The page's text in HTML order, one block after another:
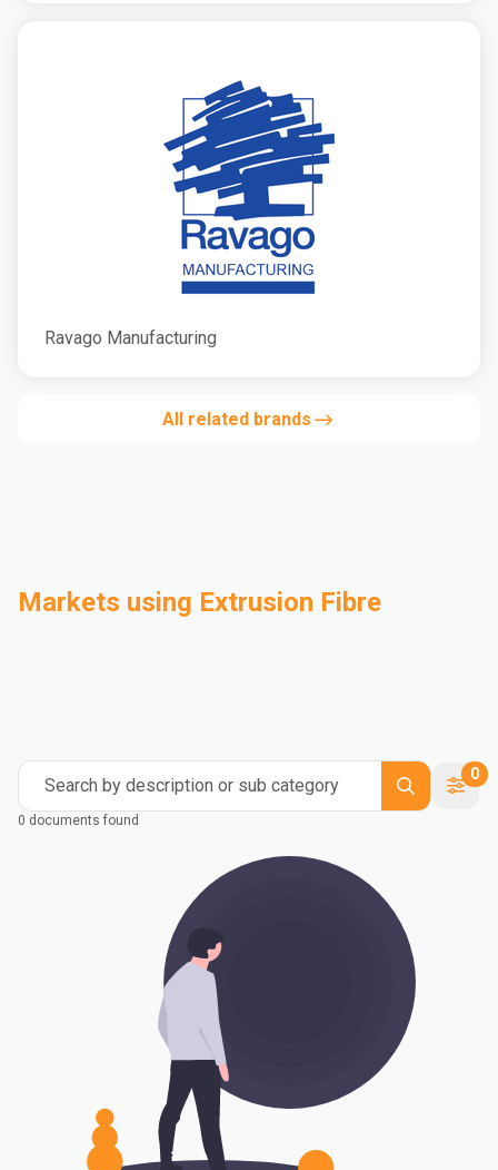
Ravago Manufacturing
All related brands
Markets using Extrusion Fibre
Search by description or sub category
0
0 documents found